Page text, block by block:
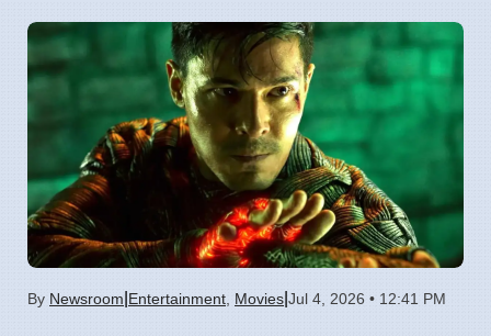
By Newsroom Entertainment Movies Jul 4, 2026 • 12:41 PM